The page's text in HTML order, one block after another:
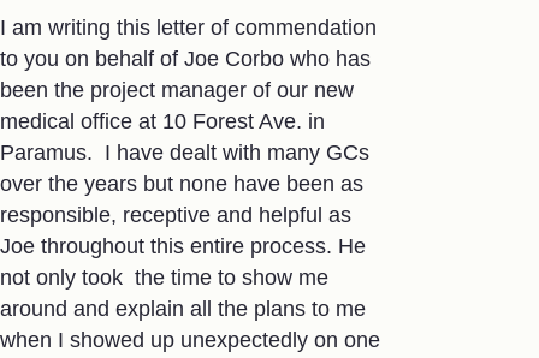
I am writing this letter of commendation
to you on behalf of Joe Corbo who has
been the project manager of our new
medical office at 10 Forest Ave. in
Paramus. I have dealt with many GCs
over the years but none have been as
responsible, receptive and helpful as
Joe throughout this entire process. He
not only took the time to show me
around and explain all the plans to me
when I showed up unexpectedly on one